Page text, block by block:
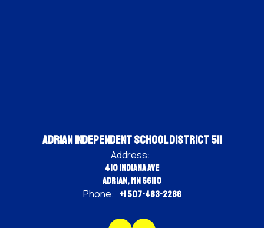
Adrian Independent School District 511
Address:
410 Indiana Ave
Adrian, MN 56110
Phone: +1 507-483-2266